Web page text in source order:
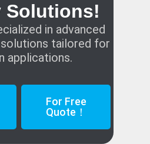
Solutions!
in advanced
tailored for
applications.
For Free
Quote！